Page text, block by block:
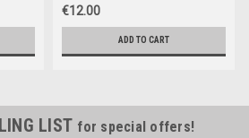
€12.00
ADD TO CART
LIST for special offers!